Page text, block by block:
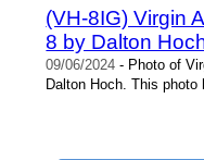
(VH-8IG) Virgin
8 by Dalton
09/06/2024 - Photo of
Dalton Hoch. This photo